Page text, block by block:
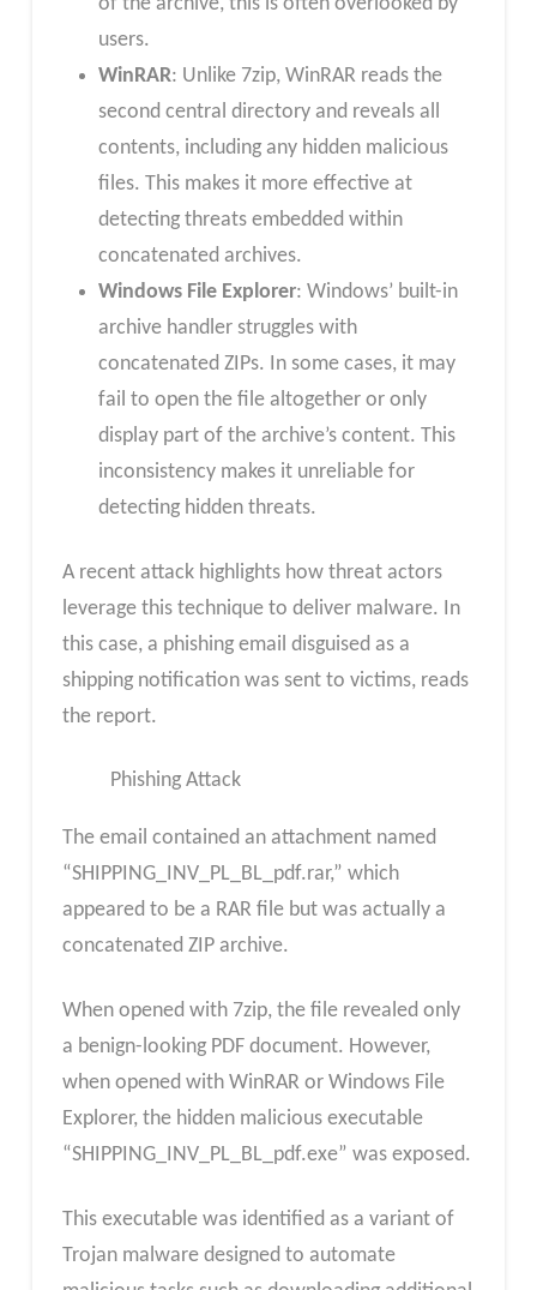
users.
WinRAR: Unlike 7zip, WinRAR reads the
second central directory and reveals all
contents, including any hidden malicious
files. This makes it more effective at
detecting threats embedded within
concatenated archives.
Windows File Explorer: Windows’ built-in
archive handler struggles with
concatenated ZIPs. In some cases, it may
fail to open the file altogether or only
display part of the archive’s content. This
inconsistency makes it unreliable for
detecting hidden threats.
A recent attack highlights how threat actors
leverage this technique to deliver malware. In
this case, a phishing email disguised as a
shipping notification was sent to victims, reads
the report.
Phishing Attack
The email contained an attachment named
“SHIPPING_INV_PL_BL_pdf.rar,” which
appeared to be a RAR file but was actually a
concatenated ZIP archive.
When opened with 7zip, the file revealed only
a benign-looking PDF document. However,
when opened with WinRAR or Windows File
Explorer, the hidden malicious executable
“SHIPPING_INV_PL_BL_pdf.exe” was exposed.
This executable was identified as a variant of
Trojan malware designed to automate